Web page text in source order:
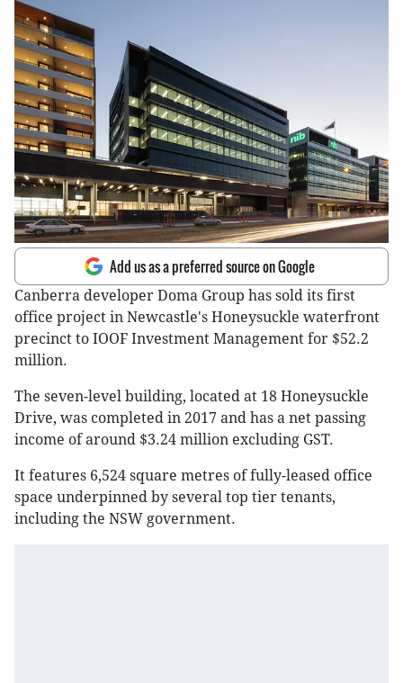
Add us as a preferred source on Google
Canberra developer Doma Group has sold its first
office project in Newcastle's Honeysuckle waterfront
precinct to IOOF Investment Management for $52.2
million.
The seven-level building, located at 18 Honeysuckle
Drive, was completed in 2017 and has a net passing
income of around $3.24 million excluding GST.
It features 6,524 square metres of fully-leased office
space underpinned by several top tier tenants,
including the NSW government.